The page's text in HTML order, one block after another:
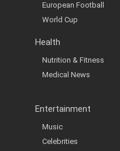
European Football
World Cup
Health
Nutrition & Fitness
Medical News
Entertainment
Music
Celebrities